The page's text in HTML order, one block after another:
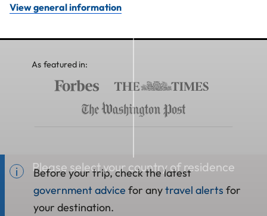
View general information
Please select your country of residence
As featured in:
Before your trip, check the latest
government advice for anytravel alerts for
your destination.